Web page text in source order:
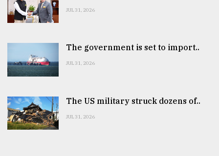
JUL 31, 2026
The government is set to import..
JUL 31, 2026
The US military struck dozens of..
JUL 31, 2026